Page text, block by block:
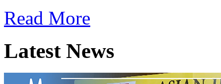
Read More
Latest News